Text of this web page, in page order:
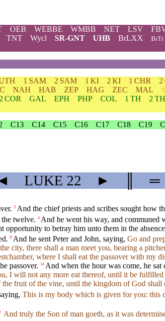
OEB WEBBE WMBB NET LSV
TNT Wycl SR-GNT UHB BrLXX BrTr
1 SAM 2 SAM 1 KI 2 KI 1 CHR 2
NAH HAB ZEP HAG ZEC MAL
2 COR GAL EPH PHP COL 1 TH 2 TH
C13 C14 C15 C16 C17 C18 C19
LUKE 22 ► ═
2 And the chief priests and scribes sought how
twelve. 4 And he went his way, and communed
opportunity to betray him unto them in the
8 And he sent Peter and John, saying, Go and
city, there shall a man meet you, bearing a
where I shall eat the passover with my
passover. 14 And when the hour was come, he
I will not any more eat thereof, until it be
fruit of the vine, until the kingdom of God shall
This is my body which is given for you: this
And truly the Son of man goeth, as it was